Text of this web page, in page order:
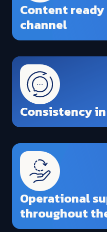
Content
channel
Consistency
Operational
throughout